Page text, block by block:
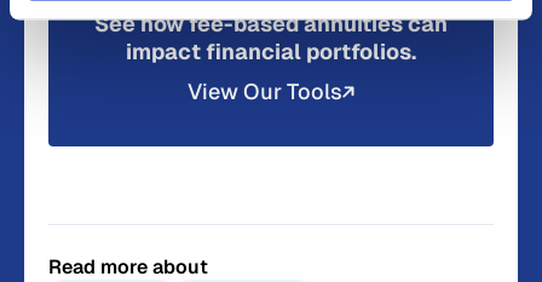
See how fee-based annuities can
impact financial portfolios.
View Our Tools
Read more about